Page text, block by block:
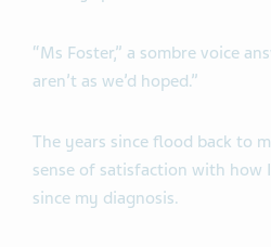
“Ms Foster,” a sombre voice
aren’t as we’d hoped.”
The years since flood back to
sense of satisfaction with how
since my diagnosis.